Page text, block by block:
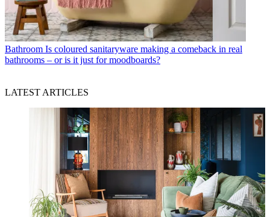
Bathroom Is coloured sanitaryware making a comeback in real
bathrooms – or is it just for moodboards?
LATEST ARTICLES